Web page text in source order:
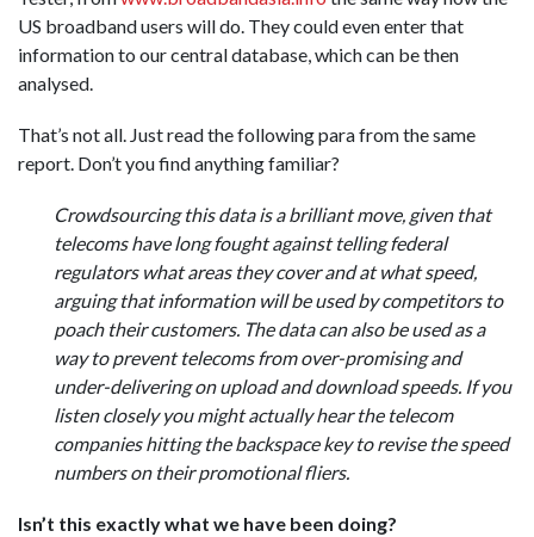
US broadband users will do. They could even enter that
information to our central database, which can be then
analysed.
That’s not all. Just read the following para from the same
report. Don’t you find anything familiar?
Crowdsourcing this data is a brilliant move, given that
telecoms have long fought against telling federal
regulators what areas they cover and at what speed,
arguing that information will be used by competitors to
poach their customers. The data can also be used as a
way to prevent telecoms from over-promising and
under-delivering on upload and download speeds. If you
listen closely you might actually hear the telecom
companies hitting the backspace key to revise the speed
numbers on their promotional fliers.
Isn’t this exactly what we have been doing?